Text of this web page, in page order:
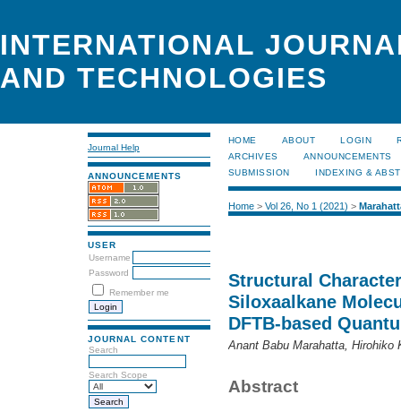
INTERNATIONAL
AND TECHNOLOGIES
Journal Help
ANNOUNCEMENTS
USER
Username
Password
Remember me
JOURNAL CONTENT
Search
Search Scope
HOME ABOUT LOGIN
ARCHIVES
ANNOUNCEMENTS
SUBMISSION
INDEXING &
Home> Vol 26, No 1 (2021) >
Structural
Siloxaalkane
DFTB-based
Anant Babu Marahatta, Hirohiko
Abstract